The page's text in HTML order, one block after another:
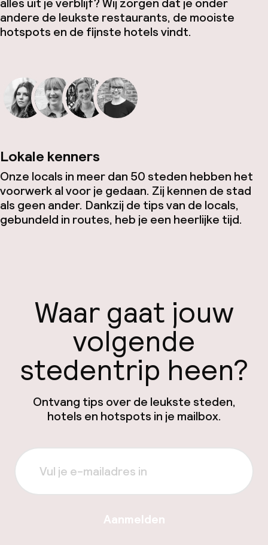
andere de leukste restaurants, de mooiste
hotspots en de fijnste hotels vindt.
Lokale kenners
Onze locals in meer dan 50 steden hebben het
voorwerk al voor je gedaan. Zij kennen de stad
als geen ander. Dankzij de tips van de locals,
gebundeld in routes, heb je een heerlijke tijd.
Waar gaat jouw
volgende
stedentrip heen?
Ontvang tips over de leukste steden,
hotels en hotspots in je mailbox.
Aanmelden